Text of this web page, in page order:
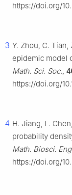
https://doi.org/
3 Y. Zhou, C.
epidemic model
Math. Sci. Soc.,
https://doi.org/
4 H. Jiang, L.
probability
Math. Biosci. Eng
https://doi.org/